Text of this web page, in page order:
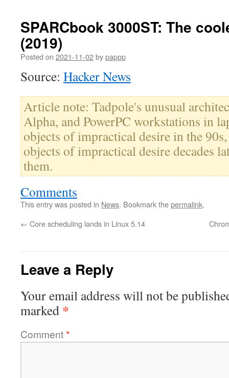
SPARCbook 3000ST: The
(2019)
Posted on 2021-11-02bypappp
Source: Hacker News
Article note: Tadpole's unusual
Alpha, and PowerPC workstations in
objects of impractical desire in the
objects of impractical desire decades
them.
Comments
This entry was posted in News. Bookmark thepermalink.
← Core scheduling lands in Linux 5.14
Leave a Reply
Your email address will not be
marked *
Comment*